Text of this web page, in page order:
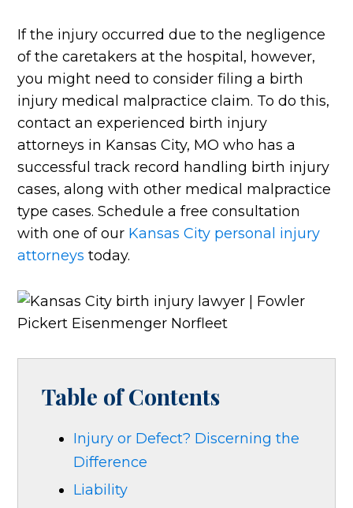
If the injury occurred due to the negligence
of the caretakers at the hospital, however,
you might need to consider filing a birth
injury medical malpractice claim. To do this,
contact an experienced birth injury
attorneys in Kansas City, MO who has a
successful track record handling birth injury
cases, along with other medical malpractice
type cases. Schedule a free consultation
with one of our Kansas City personal injury
attorneys today.
Table of Contents
Injury or Defect? Discerning the
Difference
Liability